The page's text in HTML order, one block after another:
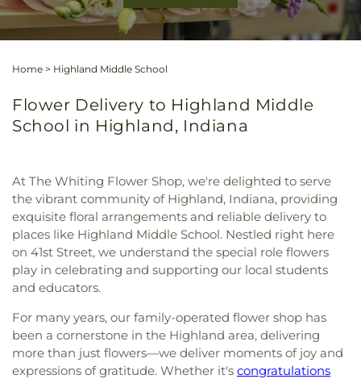
Home > Highland Middle School
Flower Delivery to Highland Middle
School in Highland, Indiana
At The Whiting Flower Shop, we're delighted to serve
the vibrant community of Highland, Indiana, providing
exquisite floral arrangements and reliable delivery to
places like Highland Middle School. Nestled right here
on 41st Street, we understand the special role flowers
play in celebrating and supporting our local students
and educators.
For many years, our family-operated flower shop has
been a cornerstone in the Highland area, delivering
more than just flowers—we deliver moments of joy and
expressions of gratitude. Whether it's congratulations